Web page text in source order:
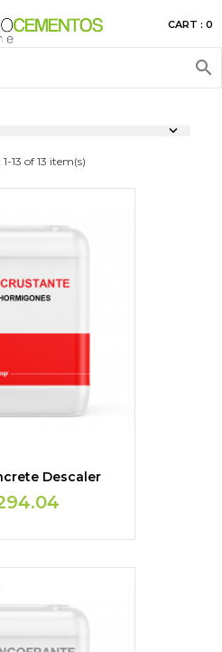
CART : 0


13 of 13 item(s)
Descaler